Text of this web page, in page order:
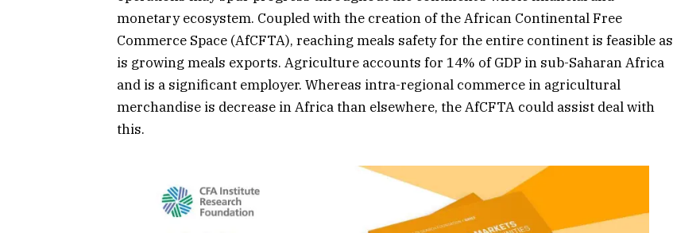
monetary ecosystem. Coupled with the creation of the African Continental Free
Commerce Space (AfCFTA), reaching meals safety for the entire continent is feasible as
is growing meals exports. Agriculture accounts for 14% of GDP in sub-Saharan Africa
and is a significant employer. Whereas intra-regional commerce in agricultural
merchandise is decrease in Africa than elsewhere, the AfCFTA could assist deal with
this.